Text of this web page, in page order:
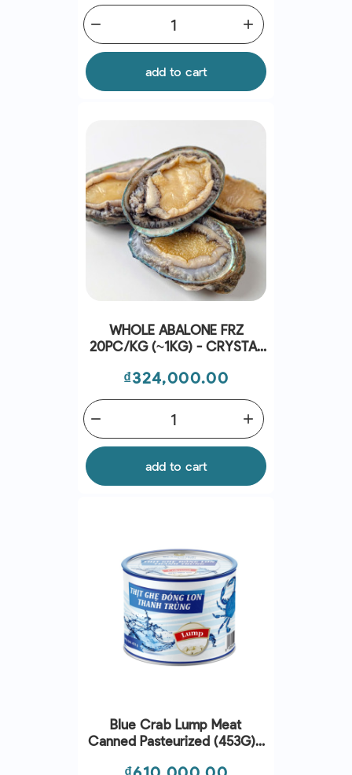
add
remove
add to cart
WHOLE ABALONE FRZ
20PC/KG (~1KG) - CRYSTAL
Price
₫324,000.00
add
remove
add to cart
Blue Crab Lump Meat
Canned Pasteurized (453G) -
Price